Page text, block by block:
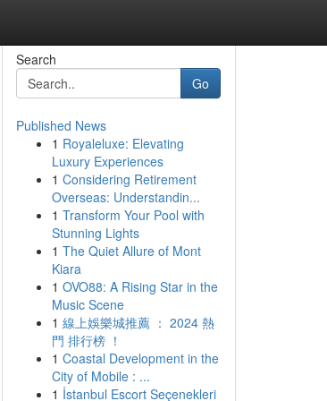
Search
Go
Published News
1 Royaleluxe: Elevating
Luxury Experiences
1 Considering Retirement
Overseas: Understandin...
1 Transform Your Pool with
Stunning Lights
1 The Quiet Allure of Mont
Kiara
1 OVO88: A Rising Star in the
Music Scene
1 線上娛樂城推薦 ： 2024 熱
門 排行榜 ！
1 Coastal Development in the
City of Mobile : ...
1 İstanbul Escort Seçenekleri